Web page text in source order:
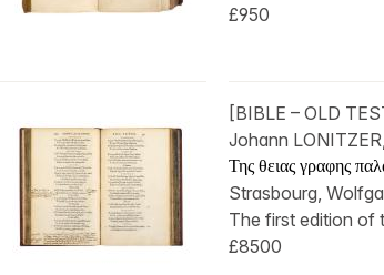
£950
[BIBLE – OLD
Johann LONITZER,
Της θειας γραφης
Strasbourg,
The first edition of
£8500